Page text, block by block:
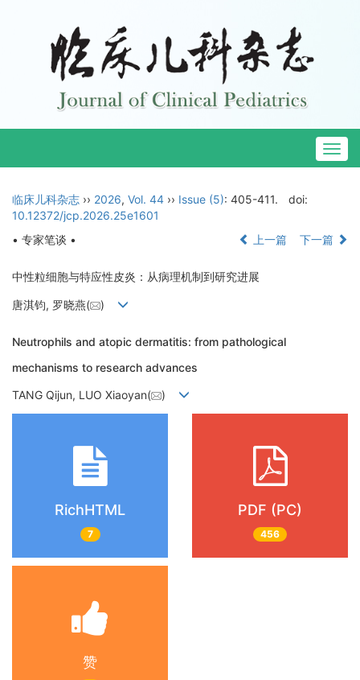
临床儿科杂志 ›› 2026, Vol. 44 ›› Issue (5): 405-411.
doi:
10.12372/jcp.2026.25e1601
• 专家笔谈 •
上一篇 下一篇
中性粒细胞与特应性皮炎：从病理机制到研究进展
唐淇钧, 罗晓燕( )
Neutrophils and atopic dermatitis: from pathological
mechanisms to research advances
TANG Qijun, LUO Xiaoyan( )
RichHTML
7
PDF (PC)
456
赞